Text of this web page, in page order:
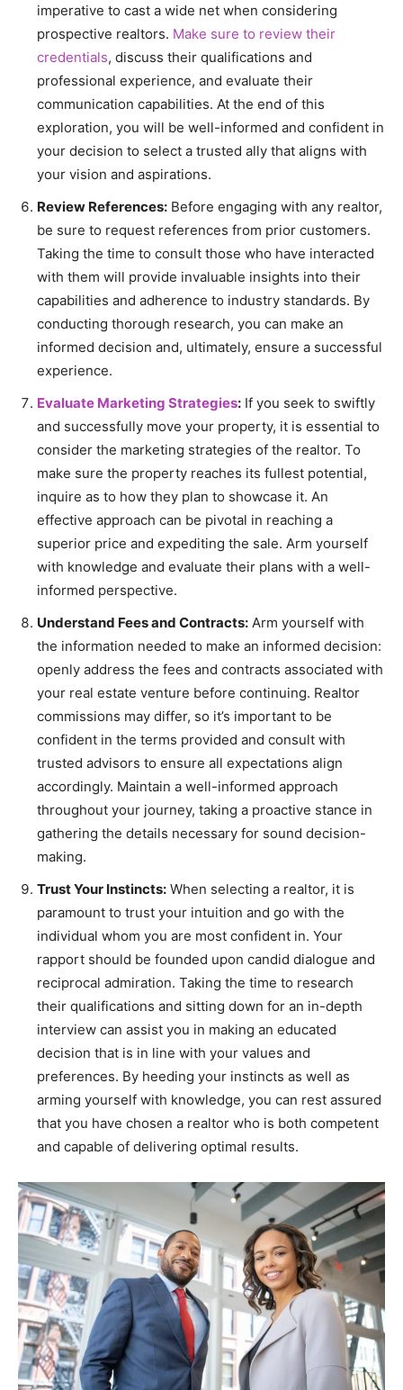
imperative to cast a wide net when considering
prospective realtors. Make sure to review their
credentials, discuss their qualifications and
professional experience, and evaluate their
communication capabilities. At the end of this
exploration, you will be well-informed and confident in
your decision to select a trusted ally that aligns with
your vision and aspirations.
Review References: Before engaging with any realtor,
be sure to request references from prior customers.
Taking the time to consult those who have interacted
with them will provide invaluable insights into their
capabilities and adherence to industry standards. By
conducting thorough research, you can make an
informed decision and, ultimately, ensure a successful
experience.
Evaluate Marketing Strategies: If you seek to swiftly
and successfully move your property, it is essential to
consider the marketing strategies of the realtor. To
make sure the property reaches its fullest potential,
inquire as to how they plan to showcase it. An
effective approach can be pivotal in reaching a
superior price and expediting the sale. Arm yourself
with knowledge and evaluate their plans with a well-
informed perspective.
Understand Fees and Contracts: Arm yourself with
the information needed to make an informed decision:
openly address the fees and contracts associated with
your real estate venture before continuing. Realtor
commissions may differ, so it’s important to be
confident in the terms provided and consult with
trusted advisors to ensure all expectations align
accordingly. Maintain a well-informed approach
throughout your journey, taking a proactive stance in
gathering the details necessary for sound decision-
making.
Trust Your Instincts: When selecting a realtor, it is
paramount to trust your intuition and go with the
individual whom you are most confident in. Your
rapport should be founded upon candid dialogue and
reciprocal admiration. Taking the time to research
their qualifications and sitting down for an in-depth
interview can assist you in making an educated
decision that is in line with your values and
preferences. By heeding your instincts as well as
arming yourself with knowledge, you can rest assured
that you have chosen a realtor who is both competent
and capable of delivering optimal results.